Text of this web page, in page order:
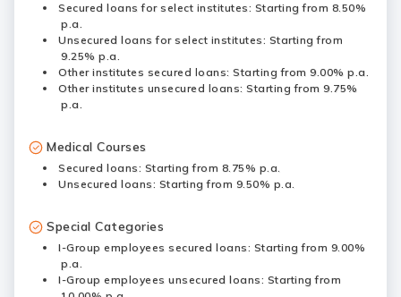
Secured loans for select institutes: Starting from 8.50%
p.a.
Unsecured loans for select institutes: Starting from
9.25% p.a.
Other institutes secured loans: Starting from 9.00% p.a.
Other institutes unsecured loans: Starting from 9.75%
p.a.
Medical Courses
Secured loans: Starting from 8.75% p.a.
Unsecured loans: Starting from 9.50% p.a.
Special Categories
I-Group employees secured loans: Starting from 9.00%
p.a.
I-Group employees unsecured loans: Starting from